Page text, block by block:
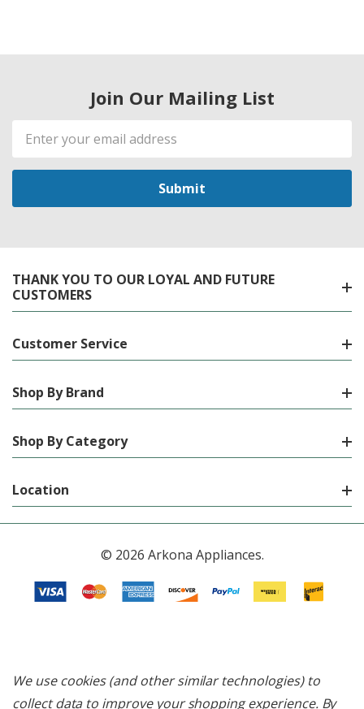
Join Our Mailing List
Email
Address
THANK YOU TO OUR LOYAL AND FUTURE
CUSTOMERS
Customer Service
Shop By Brand
Shop By Category
Location
© 2026 Arkona Appliances.
We use cookies (and other similar technologies) to
collect data to improve your shopping experience. By